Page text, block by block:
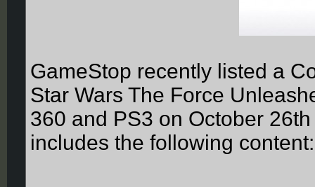
GameStop recently listed a
Star Wars The Force
360 and PS3 on October
includes the following content: